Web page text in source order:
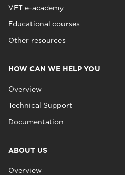
VET e-academy
Educational courses
Other resources
HOW CAN WE HELP YOU
Overview
Technical Support
Documentation
ABOUT US
Overview